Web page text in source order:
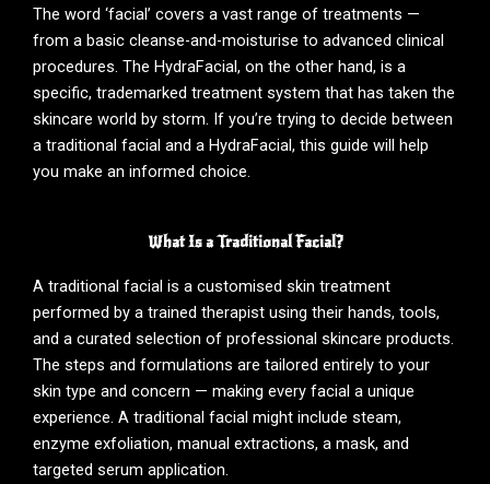
The word ‘facial’ covers a vast range of treatments —
from a basic cleanse-and-moisturise to advanced clinical
procedures. The HydraFacial, on the other hand, is a
specific, trademarked treatment system that has taken the
skincare world by storm. If you’re trying to decide between
a traditional facial and a HydraFacial, this guide will help
you make an informed choice.
What Is a Traditional Facial?
A traditional facial is a customised skin treatment
performed by a trained therapist using their hands, tools,
and a curated selection of professional skincare products.
The steps and formulations are tailored entirely to your
skin type and concern — making every facial a unique
experience. A traditional facial might include steam,
enzyme exfoliation, manual extractions, a mask, and
targeted serum application.